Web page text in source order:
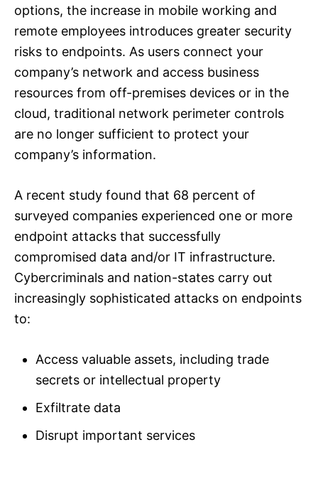
options, the increase in mobile working and
remote employees introduces greater security
risks to endpoints. As users connect your
company’s network and access business
resources from off-premises devices or in the
cloud, traditional network perimeter controls
are no longer sufficient to protect your
company’s information.
A recent study found that 68 percent of
surveyed companies experienced one or more
endpoint attacks that successfully
compromised data and/or IT infrastructure.
Cybercriminals and nation-states carry out
increasingly sophisticated attacks on endpoints
to:
Access valuable assets, including trade
secrets or intellectual property
Exfiltrate data
Disrupt important services